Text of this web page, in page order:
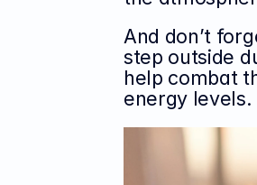
And don’t
step outside
help combat
energy levels.